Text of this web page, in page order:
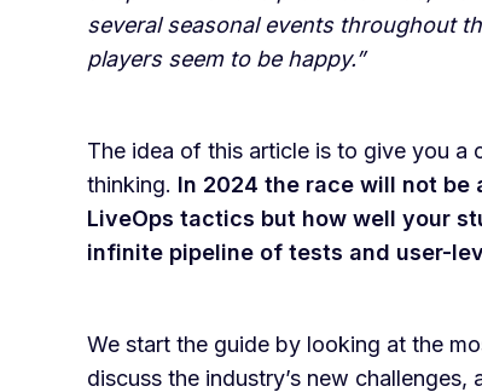
several seasonal events throughout
players seem to be happy.”
The idea of this article is to give you
thinking. In 2024 the race will not be
LiveOps tactics but how well your
infinite pipeline of tests and user-
We start the guide by looking at the
discuss the industry’s new